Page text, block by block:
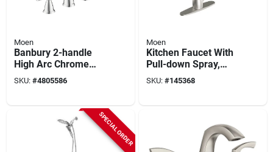
Moen
Banbury 2-handle
High Arc Chrome
Tub Faucet Model
86924
SKU: #4805586
Moen
Kitchen Faucet With
Pull-down Spray,
Single Handle, Spot-
resistant Stainless
SKU: #145368
SPECIAL ORDER